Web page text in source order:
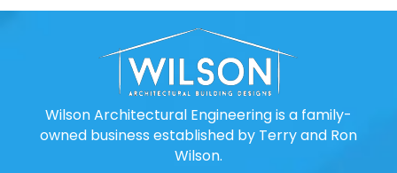
Wilson Architectural Engineering is a family-
owned business established by Terry and Ron
Wilson.